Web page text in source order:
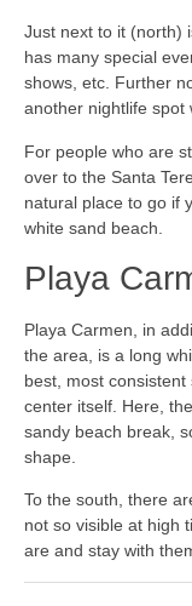
Just next to it (north)
has many special
shows, etc. Further
another nightlife spot
For people who are
over to the Santa
natural place to go if
white sand beach.
Playa
Playa Carmen, in
the area, is a long
best, most
center itself. Here,
sandy beach break,
shape.
To the south, there
not so visible at high
are and stay with